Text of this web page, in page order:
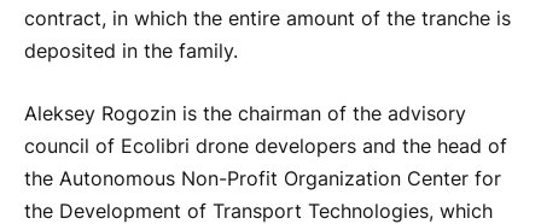
contract, in which the entire amount of the tranche is
deposited in the family.
Aleksey Rogozin is the chairman of the advisory
council of Ecolibri drone developers and the head of
the Autonomous Non-Profit Organization Center for
the Development of Transport Technologies, which